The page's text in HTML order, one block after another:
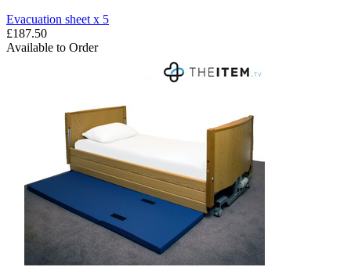
Evacuation sheet x 5
£187.50
Available to Order